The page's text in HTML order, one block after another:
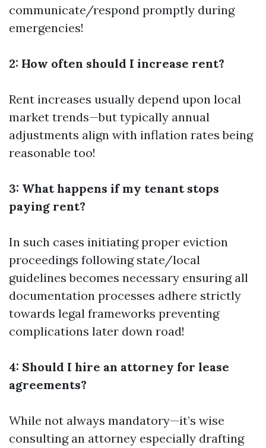
communicate/respond promptly during
emergencies!
2: How often should I increase rent?
Rent increases usually depend upon local
market trends—but typically annual
adjustments align with inflation rates being
reasonable too!
3: What happens if my tenant stops
paying rent?
In such cases initiating proper eviction
proceedings following state/local
guidelines becomes necessary ensuring all
documentation processes adhere strictly
towards legal frameworks preventing
complications later down road!
4: Should I hire an attorney for lease
agreements?
While not always mandatory—it’s wise
consulting an attorney especially drafting